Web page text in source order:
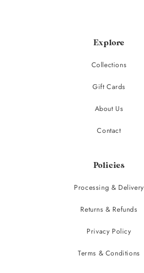
Explore
Collections
Gift Cards
About Us
Contact
Policies
Processing & Delivery
Returns & Refunds
Privacy Policy
Terms & Conditions